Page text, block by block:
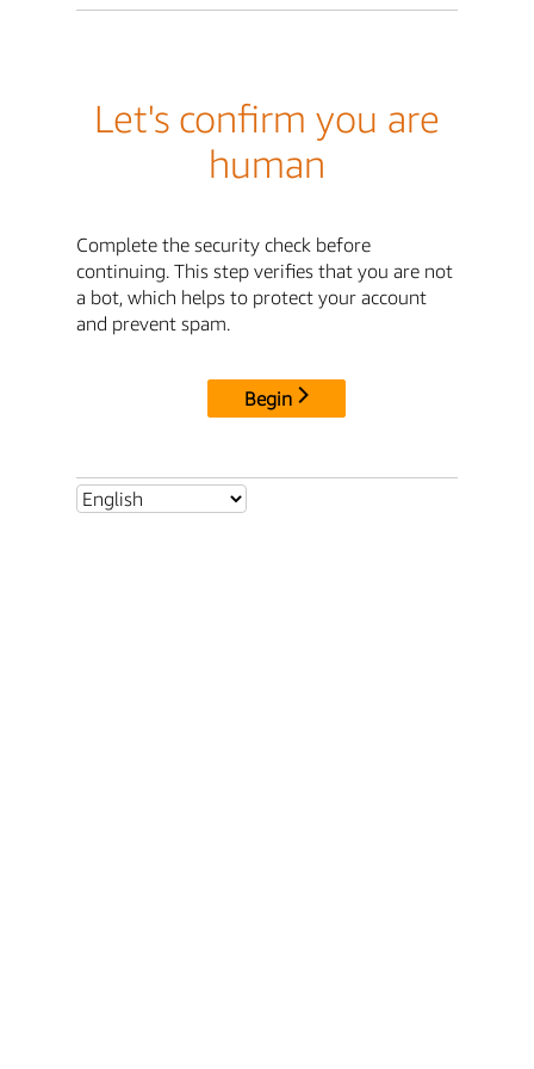
Let's confirm you are
human
Complete the security check before
continuing. This step verifies that you are not
a bot, which helps to protect your account
and prevent spam.
Begin